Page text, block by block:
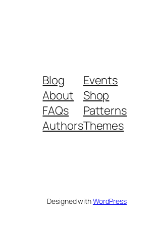
Blog
About
FAQs
Authors
Events
Shop
Patterns
Themes
Designed withWordPress